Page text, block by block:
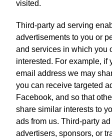
visited.
Third-party ad serving
advertisements to you or
and services in which you
interested. For example, if
email address we may
you can receive targeted
Facebook, and so that
share similar interests to
ads from us. Third-party
advertisers, sponsors, or